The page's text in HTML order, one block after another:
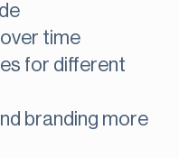
time
for different
branding more